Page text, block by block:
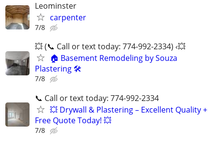
Leominster
carpenter
7/8
💥 (📞 Call or text today: 774-992-2334) ‹💥
🏠 Basement Remodeling by Souza
Plastering 🛠️
7/8
📞 Call or text today: 774-992-2334
💥 Drywall & Plastering – Excellent Quality +
Free Quote Today! 💥
7/8